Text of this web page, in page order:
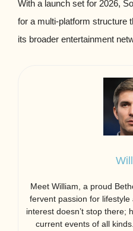
With a launch set for 2026,
for a multi-platform structure
its broader entertainment
Meet William, a proud
fervent passion for
interest doesn’t stop there;
current events of all